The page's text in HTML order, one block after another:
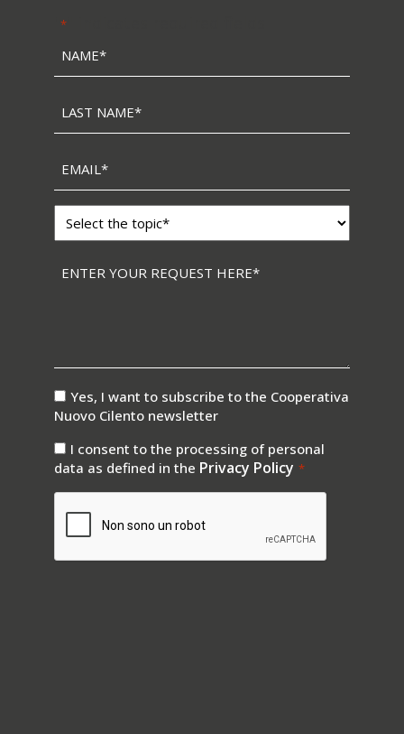
*" indicates required fields
name *
Topic
Messaggio *
consenso
newsletter
Yes, I want to subscribe to the Cooperativa
Nuovo Cilento newsletter
consenso
privay*
I consent to the processing of personal
data as defined in the Privacy Policy *